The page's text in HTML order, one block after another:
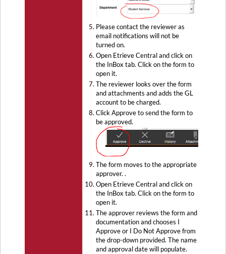
Please contact the reviewer as
email notifications will not be
turned on.
Open Etrieve Central and click on
the InBox tab. Click on the form to
open it.
The reviewer looks over the form
and attachments and adds the GL
account to be charged.
Click Approve to send the form to
be approved.
The form moves to the appropriate
approver. .
Open Etrieve Central and click on
the InBox tab. Click on the form to
open it.
The approver reviews the form and
documentation and chooses I
Approve or I Do Not Approve from
the drop-down provided. The name
and approval date will populate.